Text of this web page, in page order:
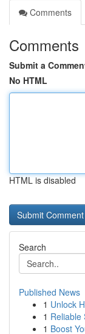
Comments
Comments
Submit a
No HTML
HTML is disabled
Search
Published News
1 Unlock
1 Reliable
1 Boost